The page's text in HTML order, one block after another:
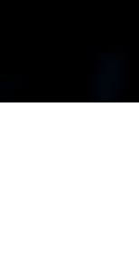
I'd like info
I'd like info
as well